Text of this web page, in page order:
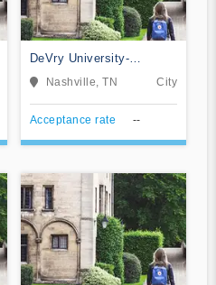
DeVry University-
Tennessee
Nashville, TN City
Acceptance rate --